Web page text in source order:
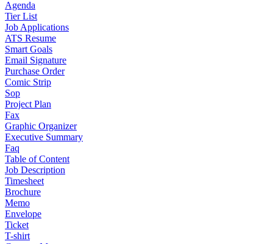
Agenda
Tier List
Job Applications
ATS Resume
Smart Goals
Email Signature
Purchase Order
Comic Strip
Sop
Project Plan
Fax
Graphic Organizer
Executive Summary
Faq
Table of Content
Job Description
Timesheet
Brochure
Memo
Envelope
Ticket
T-shirt